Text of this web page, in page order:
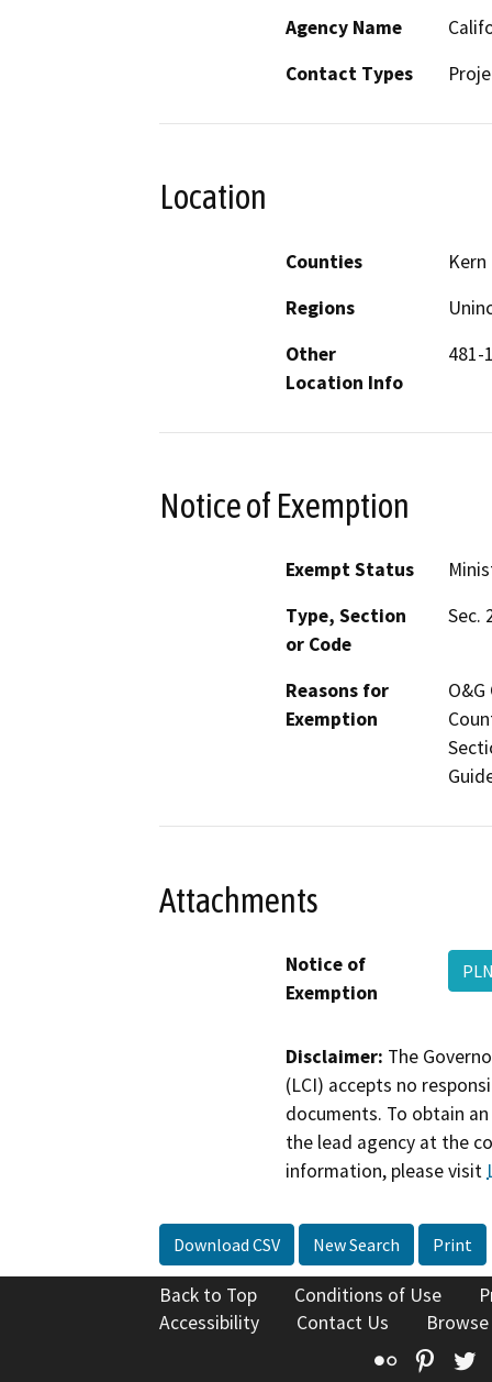
Agency Name
Contact Types
Location
Counties
Kern
Regions
Other
Location Info
481-
Notice of Exemption
Exempt Status
Type, Section
or Code
Sec.
Reasons for
Exemption
Attachments
Notice of
Exemption
Disclaimer: The
(LCI) accepts no
documents. To obtain
the lead agency at the
information, please visit
Download CSV New Search Print
Back to Top Conditions of Use
Accessibility
Contact Us
Flickr